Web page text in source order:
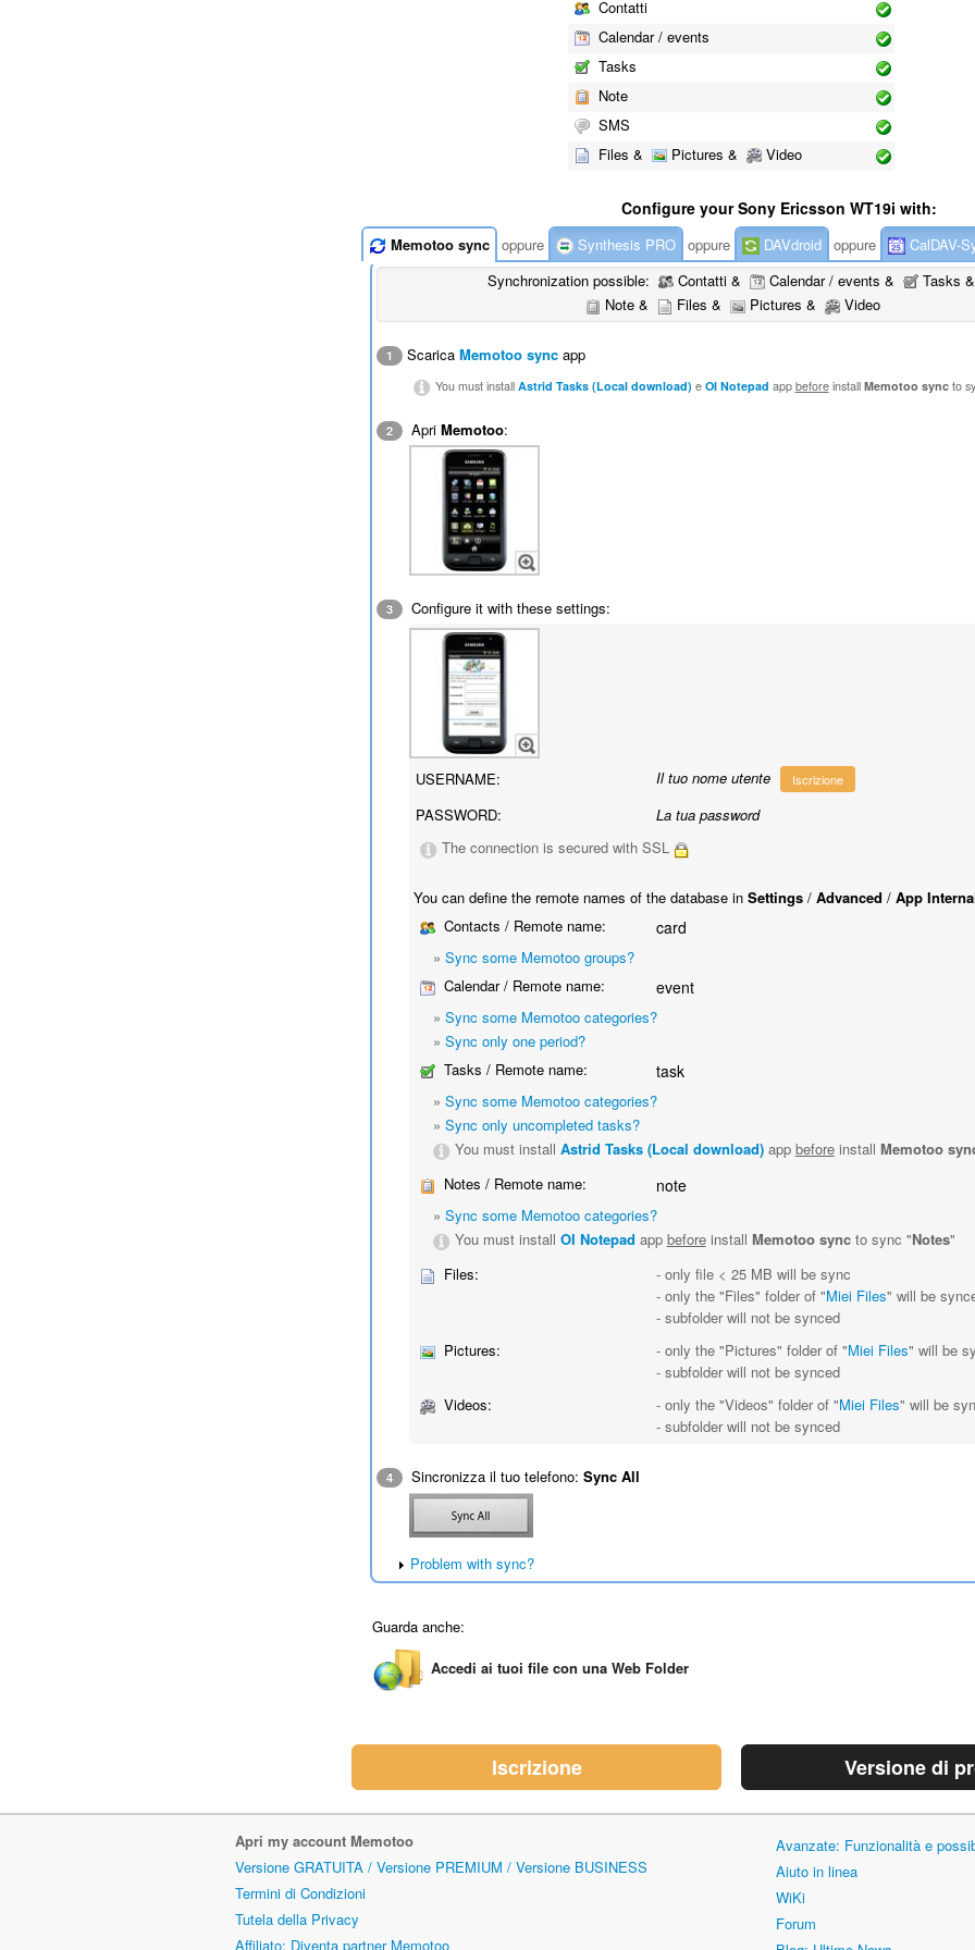
Contatti
Calendar / events
Tasks
Note
SMS
Files &
Pictures & Video
Configure your Sony Ericsson WT19i with:
Memotoo sync oppure Synthesis PRO oppure DAVdroid oppure
CalDAV-
Synchronization possible:
Contatti & Calendar / events &
Tasks &
Note &
Files & Pictures & Video
1 Scarica Memotoo syncapp
You must install Astrid Tasks (Local download) e OI Notepad app beforeinstall Memotoo syncto
2 Apri Memotoo:
3 Configure it with these settings:
USERNAME: Il tuo nome utente Iscrizione
PASSWORD:
La tua password
The connection is secured with SSL
You can define the remote names of the database in Settings/ Advanced / App
Contacts / Remote name:
card
» Sync some Memotoo groups?
Calendar / Remote name:
event
» Sync some Memotoo categories?
» Sync only one period?
Tasks / Remote name:
task
» Sync some Memotoo categories?
» Sync only uncompleted tasks?
You must install Astrid Tasks (Local download)app beforeinstall Memotoo
Notes / Remote name:
note
» Sync some Memotoo categories?
You must install OI Notepad app beforeinstall Memotoo syncto sync "Notes"
Files:
- only file < 25 MB will be sync
- only the "Files" folder of "Miei Files" will be
- subfolder will not be synced
Pictures:
- only the "Pictures" folder of "Miei Files" will be
- subfolder will not be synced
Videos:
- only the "Videos" folder of "Miei Files" will be
- subfolder will not be synced
4 Sincronizza il tuo telefono: Sync All
Problem with sync?
Guarda anche:
Accedi ai tuoi file con una Web Folder
Iscrizione Versione di
Apri my account Memotoo
Versione GRATUITA / Versione PREMIUM / Versione BUSINESS
Termini di Condizioni
Tutela della Privacy
Affiliato: Diventa partner Memotoo
Avanzate: Funzionalità e
Aiuto in linea
WiKi
Forum